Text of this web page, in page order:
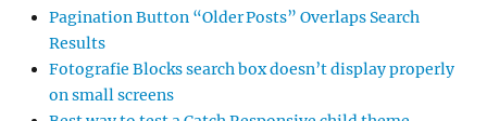
Pagination Button “Older Posts” Overlaps Search
Results
Fotografie Blocks search box doesn’t display properly
on small screens